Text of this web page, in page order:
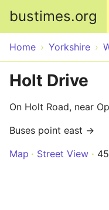
bustimes.org
Home Yorkshire
Holt Drive
On Holt Road, near
Buses point east →
Map
Street View